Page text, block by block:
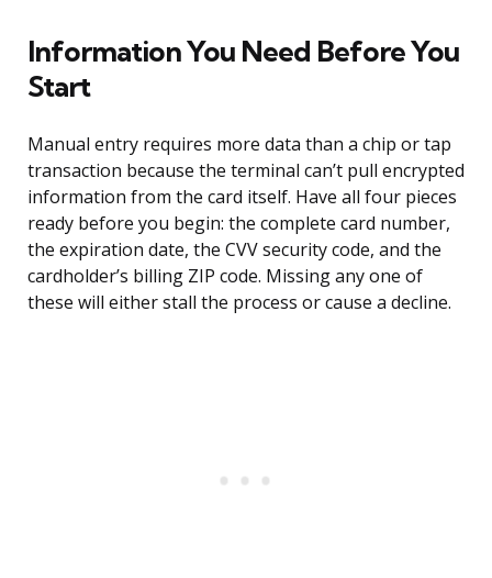
Information You Need Before You
Start
Manual entry requires more data than a chip or tap
transaction because the terminal can’t pull encrypted
information from the card itself. Have all four pieces
ready before you begin: the complete card number,
the expiration date, the CVV security code, and the
cardholder’s billing ZIP code. Missing any one of
these will either stall the process or cause a decline.